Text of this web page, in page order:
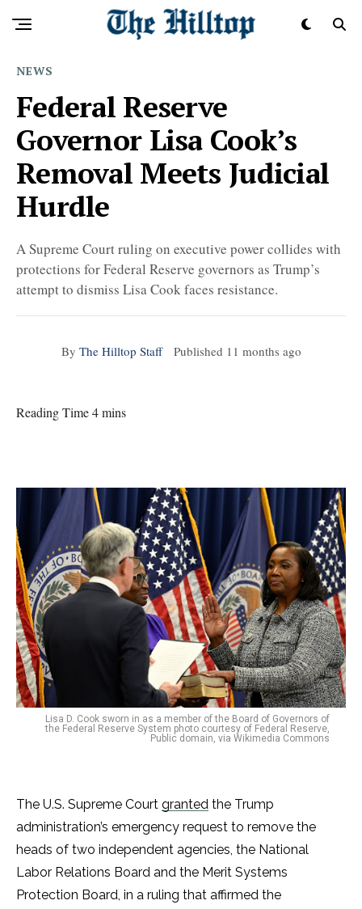
NEWS
Federal Reserve
Governor Lisa Cook’s
Removal Meets Judicial
Hurdle
A Supreme Court ruling on executive power collides with
protections for Federal Reserve governors as Trump’s
attempt to dismiss Lisa Cook faces resistance.
By The Hilltop Staff Published 11 months ago
Reading Time 4 mins
Lisa D. Cook sworn in as a member of the Board of Governors of
the Federal Reserve System photo courtesy of Federal Reserve,
Public domain, via Wikimedia Commons
The U.S. Supreme Court granted the Trump
administration’s emergency request to remove the
heads of two independent agencies, the National
Labor Relations Board and the Merit Systems
Protection Board, in a ruling that affirmed the